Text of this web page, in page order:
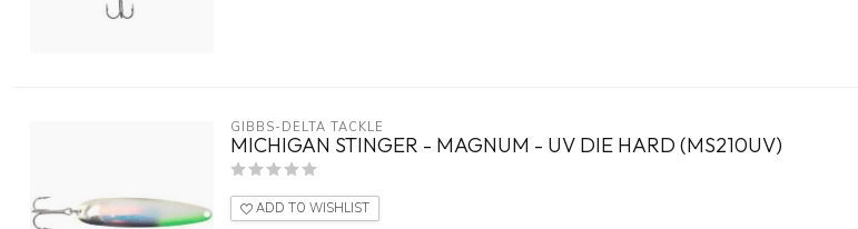
GIBBS-DELTA TACKLE
MICHIGAN STINGER - MAGNUM - UV DIE HARD (MS210UV)
ADD TO WISHLIST